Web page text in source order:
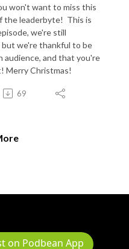
won't want to miss this
the leaderbyte! This is
we're still
but we're thankful to be
audience, and that you're
Merry Christmas!
69
on Podbean App